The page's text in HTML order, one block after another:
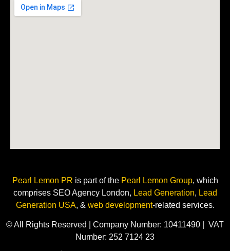
Pearl Lemon PR is part of the Pearl Lemon Group, which
comprises SEO Agency London, Lead Generation, Lead
Generation USA, & web development-related services.
© All Rights Reserved | Company Number: 10411490 | VAT
Number: 252 7124 23